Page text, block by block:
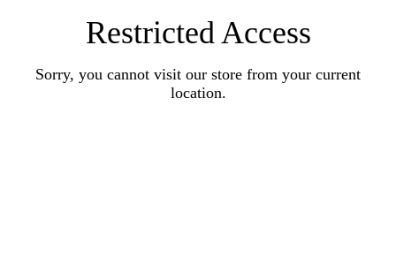
Restricted Access
Sorry, you cannot visit our store from your current
location.